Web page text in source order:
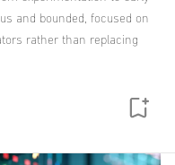
and bounded, focused on
rather than replacing